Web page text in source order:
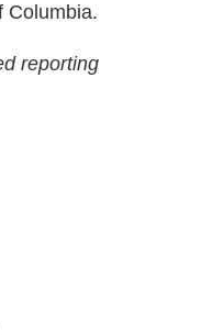
Columbia.
reporting